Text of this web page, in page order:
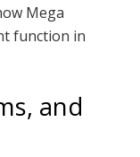
Mega
function in
and